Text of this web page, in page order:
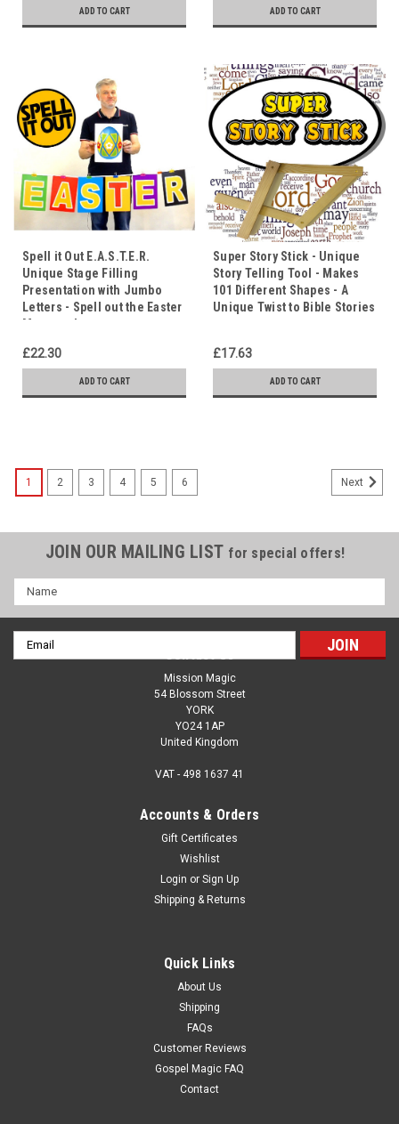
ADD TO CART ADD TO CART
Spell it Out E.A.S.T.E.R.
Unique Stage Filling
Presentation with Jumbo
Letters - Spell out the Easter
Message!
£22.30
ADD TO CART
Super Story Stick - Unique
Story Telling Tool - Makes
101 Different Shapes - A
Unique Twist to Bible Stories
£17.63
ADD TO CART
1 2 3 4 5 6 Next
JOIN OUR MAILING LIST for special offers!
Name
Email
Address
Contact Us
Mission Magic
54 Blossom Street
YORK
YO24 1AP
United Kingdom
VAT - 498 1637 41
Accounts & Orders
Gift Certificates
Wishlist
Login or Sign Up
Shipping & Returns
Quick Links
About Us
Shipping
FAQs
Customer Reviews
Gospel Magic FAQ
Contact